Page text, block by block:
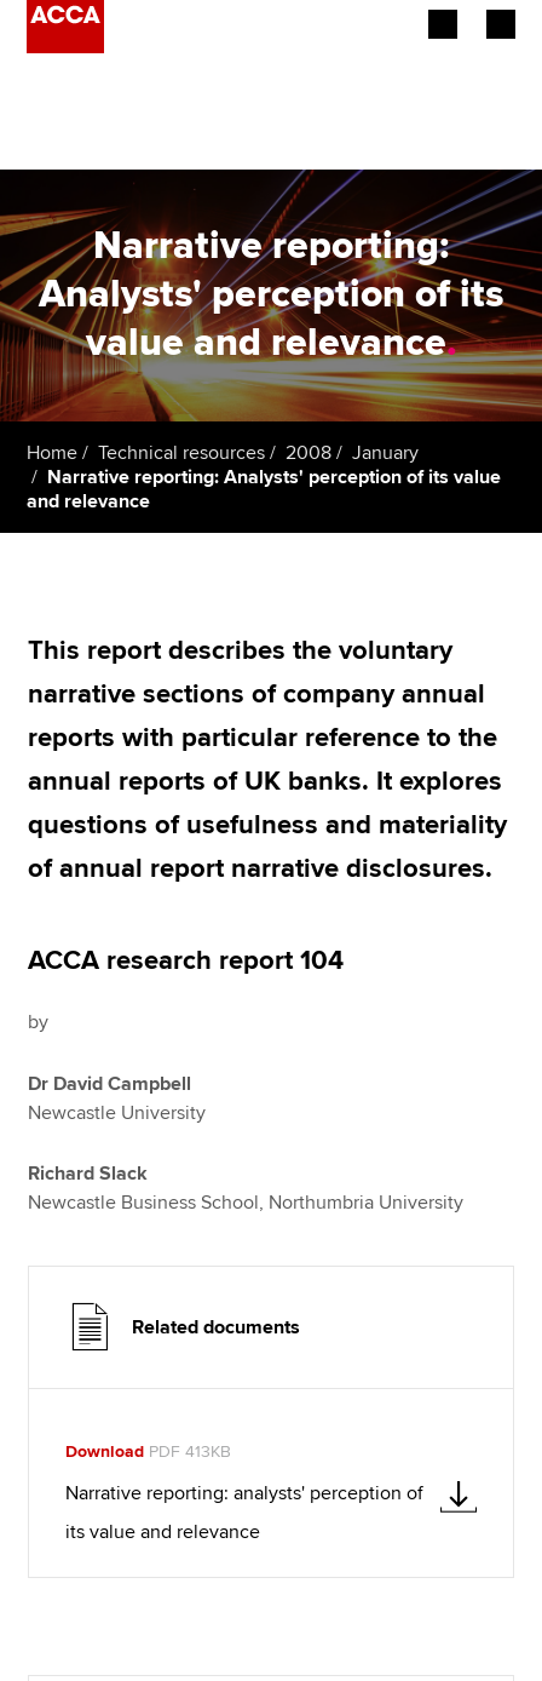
Employers
Learning providers
Members
Students
Affiliates
Policy and insights
MyACCA
Global
About us
Search jobs
Find an accountant
Technical resources
Help & support
Narrative reporting:
Analysts' perception of its
value and relevance.
Home Technical resources 2008
January
Narrative reporting: Analysts' perception of its value
and relevance
This report describes the voluntary
narrative sections of company annual
reports with particular reference to the
annual reports of UK banks. It explores
questions of usefulness and materiality
of annual report narrative disclosures.
ACCA research report 104
by
Dr David Campbell
Newcastle University
Richard Slack
Newcastle Business School, Northumbria University
Related documents
Download PDF 413KB
Narrative reporting: analysts' perception of
its value and relevance